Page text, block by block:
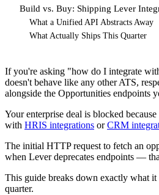
Build vs. Buy: Shipping Lever
What a Unified API Abstracts Away
What Actually Ships This Quarter
If you're asking "how do I integrate
doesn't behave like any other ATS,
alongside the Opportunities endpoints
Your enterprise deal is blocked
with HRIS integrations orCRM
The initial HTTP request to fetch an
when Lever deprecates endpoints —
This guide breaks down exactly what
quarter.